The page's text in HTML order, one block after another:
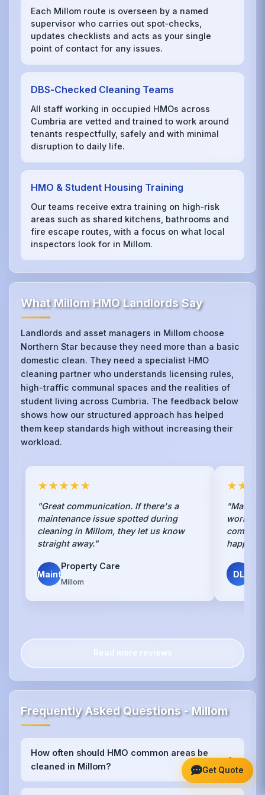
Each Millom route is overseen by a named
supervisor who carries out spot‑checks,
updates checklists and acts as your single
point of contact for any issues.
DBS‑Checked Cleaning Teams
All staff working in occupied HMOs across
Cumbria are vetted and trained to work around
tenants respectfully, safely and with minimal
disruption to daily life.
HMO & Student Housing Training
Our teams receive extra training on high‑risk
areas such as shared kitchens, bathrooms and
fire escape routes, with a focus on what local
inspectors look for in Millom.
What Millom HMO Landlords Say
Landlords and asset managers in Millom choose
Northern Star because they need more than a basic
domestic clean. They need a specialist HMO
cleaning partner who understands licensing rules,
high-traffic communal spaces and the realities of
student living across Cumbria. The feedback below
shows how our structured approach has helped
them keep standards high without increasing their
workload.
★★★★★
"Great communication. If there's a
maintenance issue spotted during
cleaning in Millom, they let us know
straight away."
Maint
Property Care
Millom
work,
happy
DL
Read more reviews
Frequently Asked Questions - Millom
How often should HMO common areas be
cleaned in Millom?
+
We recommend weekly cleaning for high-traffic
Get Quote